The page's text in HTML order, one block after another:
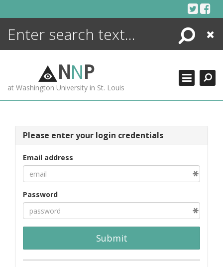
Search
Close
NNP
at Washington University in St. Louis
Please enter your login credentials
Email address
Password
Submit
ENCYCLOPEDIA
MORE +